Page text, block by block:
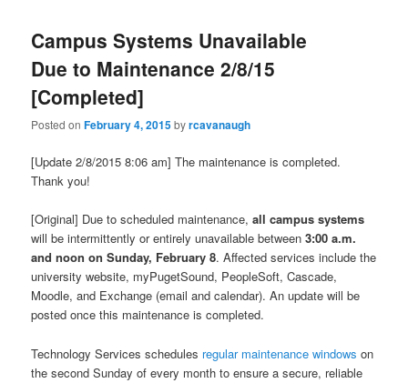
Campus Systems Unavailable
Due to Maintenance 2/8/15
[Completed]
Posted onFebruary 4, 2015byrcavanaugh
[Update 2/8/2015 8:06 am] The maintenance is completed.
Thank you!
[Original] Due to scheduled maintenance,all campus systems
will be intermittently or entirely unavailable between3:00 a.m.
and noon on Sunday, February 8. Affected services include the
university website, myPugetSound, PeopleSoft, Cascade,
Moodle, and Exchange (email and calendar). An update will be
posted once this maintenance is completed.
Technology Services schedules regular maintenance windows on
the second Sunday of every month to ensure a secure, reliable